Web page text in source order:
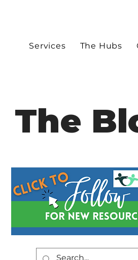
Services The Hubs
The